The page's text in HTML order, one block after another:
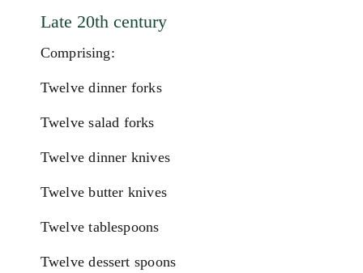
Late 20th century
Comprising:
Twelve dinner forks
Twelve salad forks
Twelve dinner knives
Twelve butter knives
Twelve tablespoons
Twelve dessert spoons